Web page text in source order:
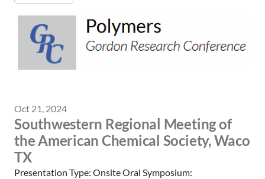
Oct 21, 2024
Southwestern Regional Meeting of
the American Chemical Society, Waco
TX
Presentation Type: Onsite Oral Symposium: